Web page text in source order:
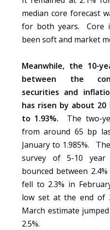
median core forecast
for both years. Core
been soft and market
Meanwhile, the 10-
between the
securities and
has risen by about
to 1.93%. The two-
from around 65 bp
January to 1.985%.
survey of 5-10 year
bounced between
fell to 2.3% in
low set at the end of
March estimate
2.5%.